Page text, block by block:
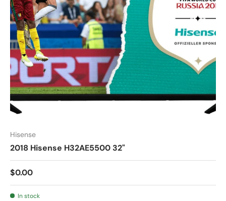
Hisense
2018 Hisense H32AE5500 32"
$0.00
In stock